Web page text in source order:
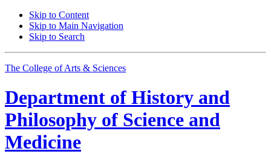
Skip to Content
Skip to Main Navigation
Skip to Search
The College of Arts & Sciences
Department of History and
Philosophy of Science and
Medicine